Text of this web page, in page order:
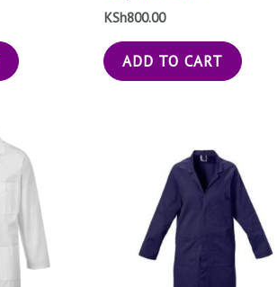
KSh800.00
ADD TO CART